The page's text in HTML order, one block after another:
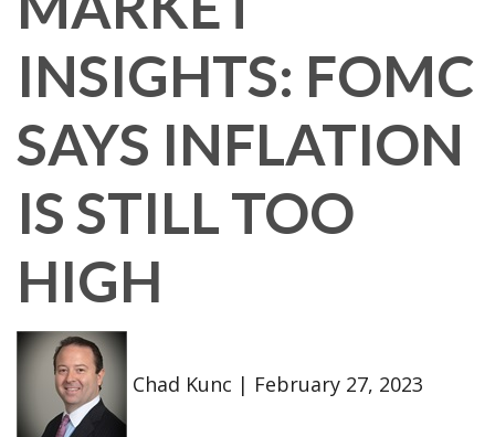
INSIGHTS: FOMC
SAYS INFLATION
IS STILL TOO
HIGH
Chad Kunc | February 27, 2023